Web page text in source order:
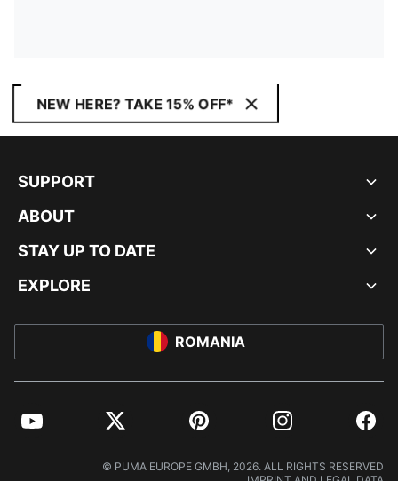
NEW HERE? TAKE 15% OFF*
SUPPORT
ABOUT
STAY UP TO DATE
EXPLORE
ROMANIA
YouTube Twitter Pinterest Instagram
© PUMA EUROPE GMBH, 2026. ALL RIGHTS RESERVED